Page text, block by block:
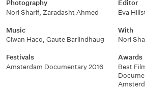
Photography
Nori Sharif, Zaradasht Ahmed
Editor
Eva
Music
Ciwan Haco, Gaute Barlindhaug
With
Nori
Festivals
Amsterdam Documentary 2016
Awards
Best